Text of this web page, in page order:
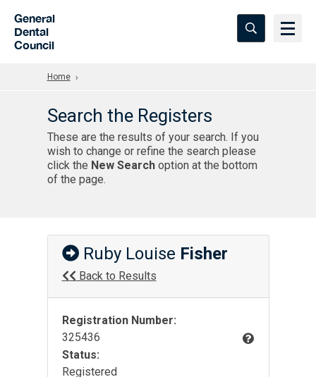
General
Dental
Council
Home
Search the Registers
These are the results of your search. If you
wish to change or refine the search please
click the New Searchoption at the bottom
of the page.
Ruby Louise Fisher
Back to Results
Registration Number:
325436
Status:
Registered